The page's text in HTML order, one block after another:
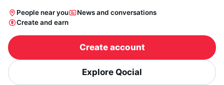
People near you
News and conversations
Create and earn
Create account
Explore Qocial